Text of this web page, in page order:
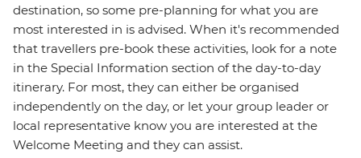
destination, so some pre-planning for what you are
most interested in is advised. When it's recommended
that travellers pre-book these activities, look for a note
in the Special Information section of the day-to-day
itinerary. For most, they can either be organised
independently on the day, or let your group leader or
local representative know you are interested at the
Welcome Meeting and they can assist.